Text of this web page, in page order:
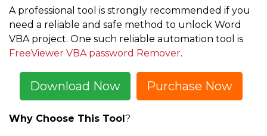
A professional tool is strongly recommended if you
need a reliable and safe method to unlock Word
VBA project. One such reliable automation tool is
FreeViewer VBA password Remover.
Download Now Purchase Now
Why Choose This Tool ?